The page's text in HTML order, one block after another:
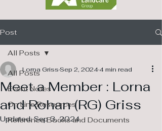
Post
All Posts
Event Notes
On Line Resources
Reference Books and Documents
All Posts
Meet a Member : Lorna
and Rohan (RG) Griss
Lorna GrissSep 2, 20244 min read
Updated:Sep 3, 2024